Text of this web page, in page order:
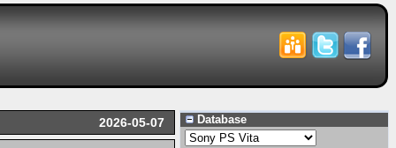
2026-05-07 Database